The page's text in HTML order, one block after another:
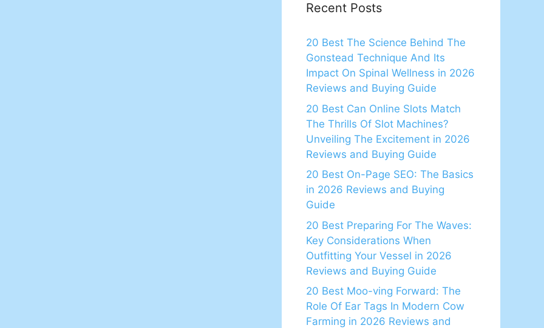
Recent Posts
20 Best The Science Behind The
Gonstead Technique And Its
Impact On Spinal Wellness in 2026
Reviews and Buying Guide
20 Best Can Online Slots Match
The Thrills Of Slot Machines?
Unveiling The Excitement in 2026
Reviews and Buying Guide
20 Best On-Page SEO: The Basics
in 2026 Reviews and Buying
Guide
20 Best Preparing For The Waves:
Key Considerations When
Outfitting Your Vessel in 2026
Reviews and Buying Guide
20 Best Moo-ving Forward: The
Role Of Ear Tags In Modern Cow
Farming in 2026 Reviews and